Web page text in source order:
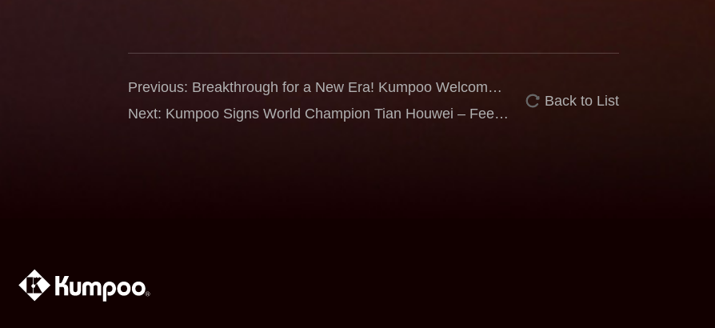
Previous: Breakthrough for a New Era! Kumpoo Welcomes
Kalle Koljonen as Global Brand Ambassador
Next: Kumpoo Signs World Champion Tian Houwei – Feel
Back to List